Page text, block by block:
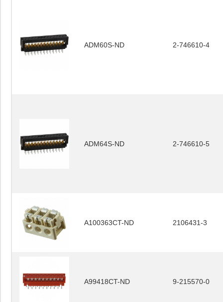
ADM60S-ND 2-746610-4
ADM64S-ND 2-746610-5
A100363CT-ND 2106431-3
A99418CT-ND 9-215570-0